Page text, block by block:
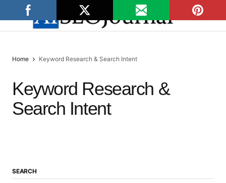
Home Keyword Research & Search Intent
Keyword Research &
Search Intent
SEARCH